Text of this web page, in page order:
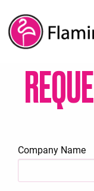
main
content
Company Name